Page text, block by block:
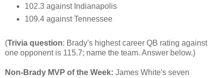
102.3 against Indianapolis
109.4 against Tennessee
(Trivia question: Brady's highest career QB rating against
one opponent is 115.7; name the team. Answer below.)
Non-Brady MVP of the Week: James White's seven